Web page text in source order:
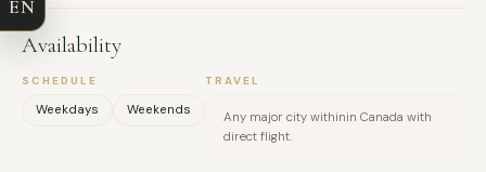
Availability
SCHEDULE
Weekdays Weekends
TRAVEL
Any major city withinin Canada with
direct flight.
EMAIL
EN